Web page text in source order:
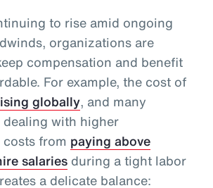
to rise amid ongoing
organizations are
compensation and benefit
For example, the cost of
globally, and many
dealing with higher
from paying above
salaries during a tight labor
a delicate balance: